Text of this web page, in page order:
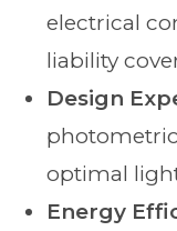
electrical
liability
Design
optimal
Energy